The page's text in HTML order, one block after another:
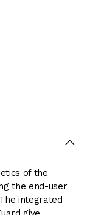
of the
the end-user
integrated